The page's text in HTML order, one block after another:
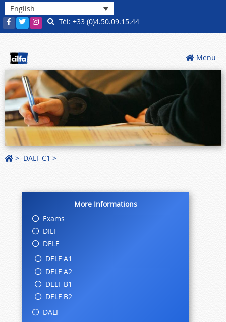
English
Tél: +33 (0)4.50.09.15.44
Menu
> DALF C1
More Informations
Exams
DILF
DELF
DELF A1
DELF A2
DELF B1
DELF B2
DALF